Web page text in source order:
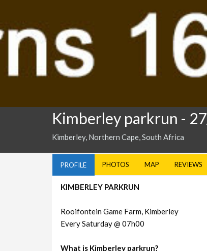
Kimberley parkrun -
Kimberley, Northern Cape, South Africa
PROFILE PHOTOS MAP REVIEWS
KIMBERLEY PARKRUN
Rooifontein Game Farm, Kimberley
Every Saturday @ 07h00
What is Kimberley parkrun?